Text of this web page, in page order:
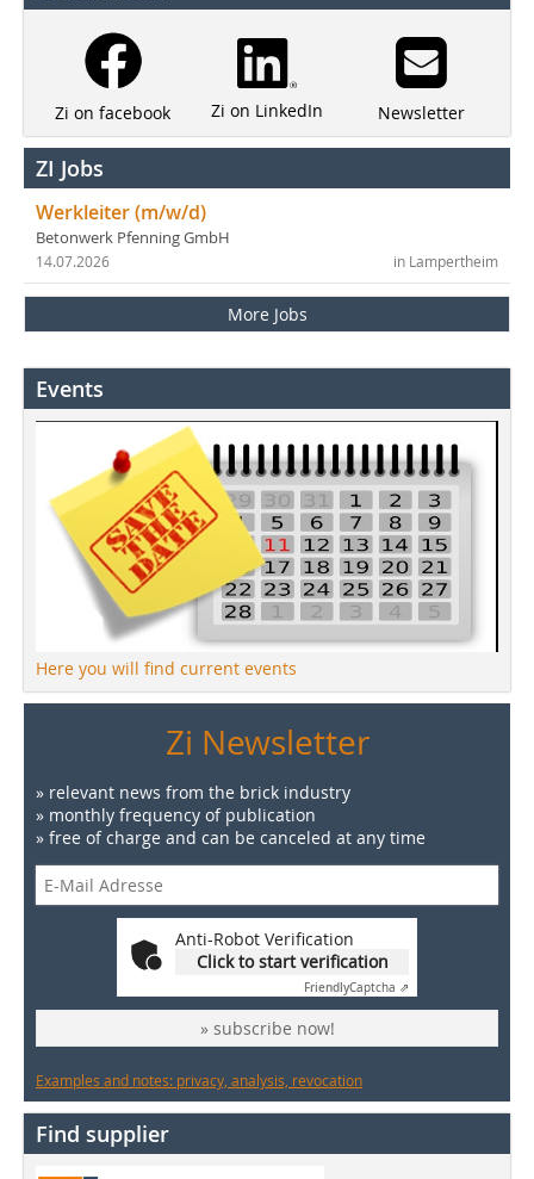
Zi on facebook Zi on LinkedIn Newsletter
ZI Jobs
Werkleiter (m/w/d)
Betonwerk Pfenning GmbH
in Lampertheim
14.07.2026
More Jobs
Events
Here you will find current events
Zi Newsletter
» relevant news from the brick industry
» monthly frequency of publication
» free of charge and can be canceled at any time
Anti-Robot Verification
Click to start verification
FriendlyCaptcha ⇗
» subscribe now!
Examples and notes: privacy, analysis, revocation
Find supplier